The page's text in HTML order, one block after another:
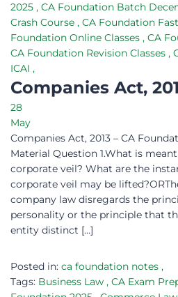
2025 , CA Foundation Batch
Crash Course , CA Foundation
Foundation Online Classes , CA
CA Foundation Revision Classes ,
ICAI ,
Companies Act,
28
May
Companies Act, 2013 – CA
Material Question 1.What is
corporate veil? What are the
corporate veil may be
company law disregards the
personality or the principle that
entity distinct […]
Posted in: ca foundation notes ,
Tags: Business Law , CA Exam